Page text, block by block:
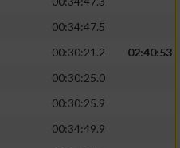
00:34:47.5
00:30:21.2
02:40:53
00:30:25.0
00:30:25.9
00:34:49.9